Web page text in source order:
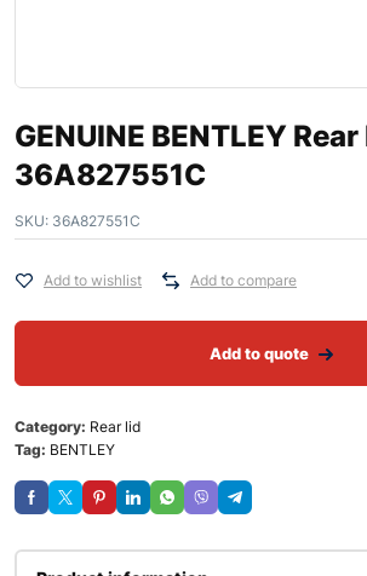
GENUINE BENTLEY
36A827551C
SKU: 36A827551C
Add to wishlist Add to compare
Add to quote
Category: Rear lid
Tag: BENTLEY